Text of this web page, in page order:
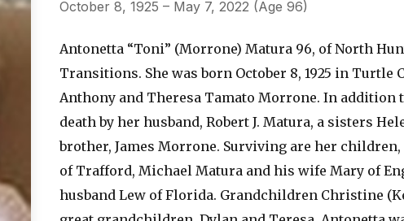
October 8, 1925 – May 7, 2022 (Age 96)
Antonetta “Toni” (Morrone) Matura 96, of North
Transitions. She was born October 8, 1925 in Turtle
Anthony and Theresa Tamato Morrone. In addition
death by her husband, Robert J. Matura, a sisters
brother, James Morrone. Surviving are her
of Trafford, Michael Matura and his wife Mary of
husband Lew of Florida. Grandchildren Christine